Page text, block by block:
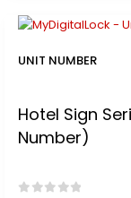
UNIT NUMBER
Hotel Sign
Number)